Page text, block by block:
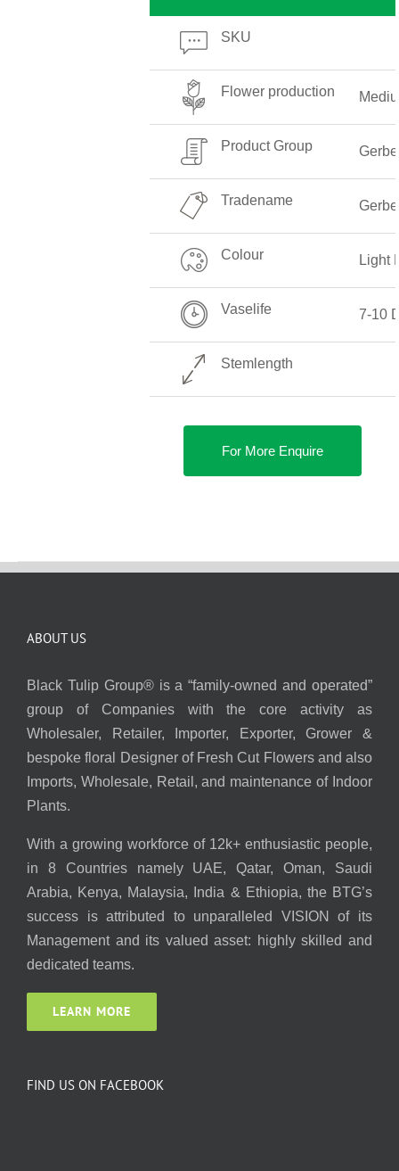
SKU
Flower production
Product Group
Tradename
Colour Light
Vaselife 7-10
Stemlength
For More Enquire
ABOUT US
Black Tulip Group® is a “family-owned and operated”
group of Companies with the core activity as
Wholesaler, Retailer, Importer, Exporter, Grower &
bespoke floral Designer of Fresh Cut Flowers and also
Imports, Wholesale, Retail, and maintenance of Indoor
Plants.
With a growing workforce of 12k+ enthusiastic people,
in 8 Countries namely UAE, Qatar, Oman, Saudi
Arabia, Kenya, Malaysia, India & Ethiopia, the BTG’s
success is attributed to unparalleled VISION of its
Management and its valued asset: highly skilled and
dedicated teams.
LEARN MORE
FIND US ON FACEBOOK